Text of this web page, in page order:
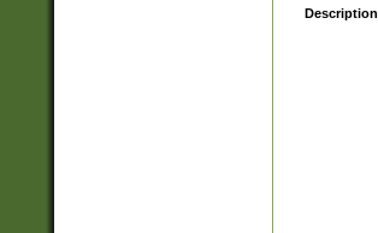
Description